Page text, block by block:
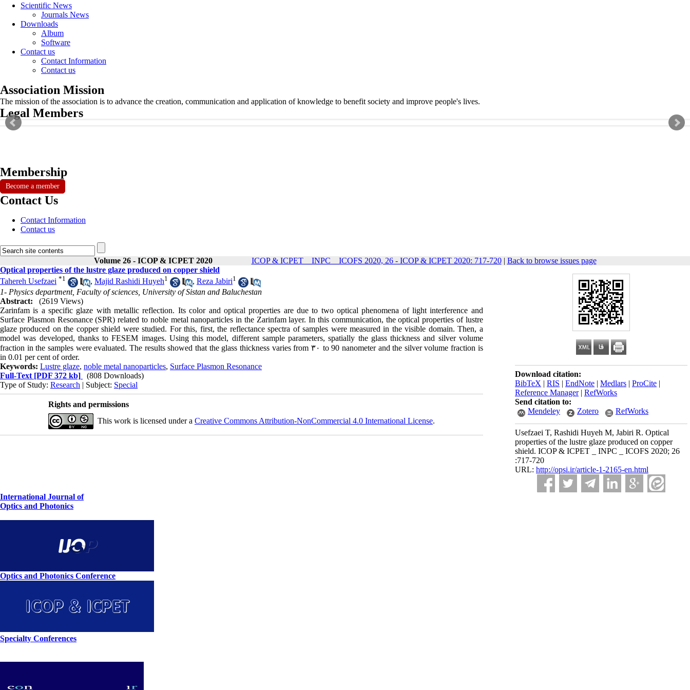
Scientific News
Journals News
Downloads
Album
Software
Contact us
Contact Information
Contact us
Association Mission
The mission of the association is to advance the creation, communication and application of knowledge to benefit society and improve people's lives.
Legal Members
Membership
Become a member
Contact Us
Contact Information
Contact us
Volume 26 - ICOP & ICPET 2020 ICOP & ICPET _ INPC _ ICOFS 2020, 26 - ICOP & ICPET 2020: 717-720| Back to browse issues page
Download citation:
BibTeX | RIS | EndNote | Medlars | ProCite |
Reference Manager| RefWorks
Send citation to:
Mendeley
Zotero RefWorks
Usefzaei T, Rashidi Huyeh M, Jabiri R. Optical
properties of the lustre glaze produced on copper
shield. ICOP & ICPET _ INPC _ ICOFS 2020; 26
:717-720
URL: http://opsi.ir/article-1-2165-en.html
Optical properties of the lustre glaze produced on copper shield
Tahereh Usefzaei *1 , Majid Rashidi Huyeh1 , Reza Jabiri1
1- Physics department, Faculty of sciences, University of Sistan and Baluchestan
Abstract:
(2619 Views)
Zarinfam is a specific glaze with metallic reflection. Its color and optical properties are due to two optical phenomena of light interference and
Surface Plasmon Resonance (SPR) related to noble metal nanoparticles in the Zarinfam layer. In this communication, the optical properties of lustre
glaze produced on the copper shield were studied. For this, first, the reflectance spectra of samples were measured in the visible domain. Then, a
model was developed, thanks to FESEM images. Using this model, different sample parameters, spatially the glass thickness and silver volume
fraction in the samples were evaluated. The results showed that the glass thickness varies from ۳۰ to 90 nanometer and the silver volume fraction is
in 0.01 per cent of order.
Keywords: Lustre glaze, noble metal nanoparticles, Surface Plasmon Resonance
Full-Text [PDF 372 kb]
(808 Downloads)
Type of Study: Research | Subject: Special
Rights and permissions
This work is licensed under a Creative Commons Attribution-NonCommercial 4.0 International License.
International Journal of
Optics and Photonics
Optics and Photonics Conference
Specialty Conferences